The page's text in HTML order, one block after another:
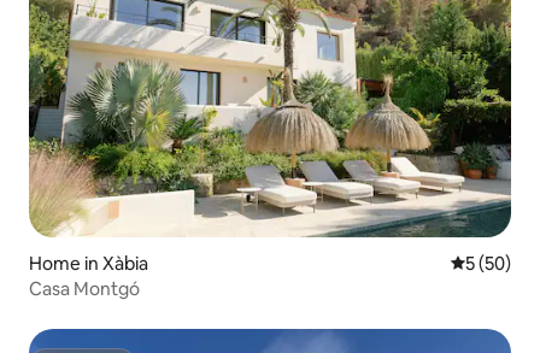
Home in Xàbia 5 out of 5
5 (50)
Casa Montgó